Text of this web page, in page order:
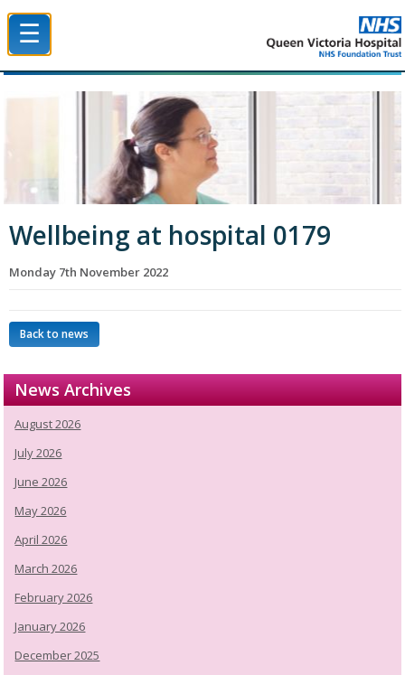
☰
Wellbeing at hospital 0179
Monday 7th November 2022
Back to news
News Archives
August 2026
July 2026
June 2026
May 2026
April 2026
March 2026
February 2026
January 2026
December 2025